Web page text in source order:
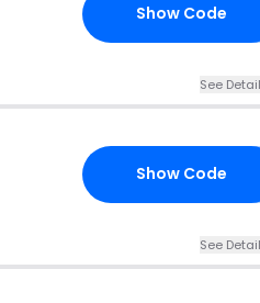
Show Code
See
Show Code
See